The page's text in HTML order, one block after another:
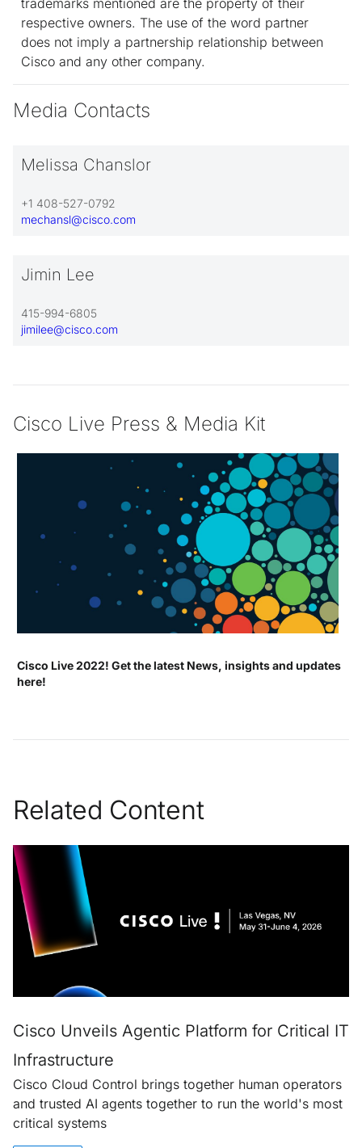
respective owners. The use of the word partner
does not imply a partnership relationship between
Cisco and any other company.
Media Contacts
Melissa Chanslor
+1 408-527-0792
mechansl@cisco.com
Jimin Lee
415-994-6805
jimilee@cisco.com
Cisco Live Press & Media Kit
Cisco Live 2022! Get the latest News, insights and updates
here!
Related Content
Cisco Unveils Agentic Platform for Critical IT
Infrastructure
Cisco Cloud Control brings together human operators
and trusted AI agents together to run the world's most
critical systems